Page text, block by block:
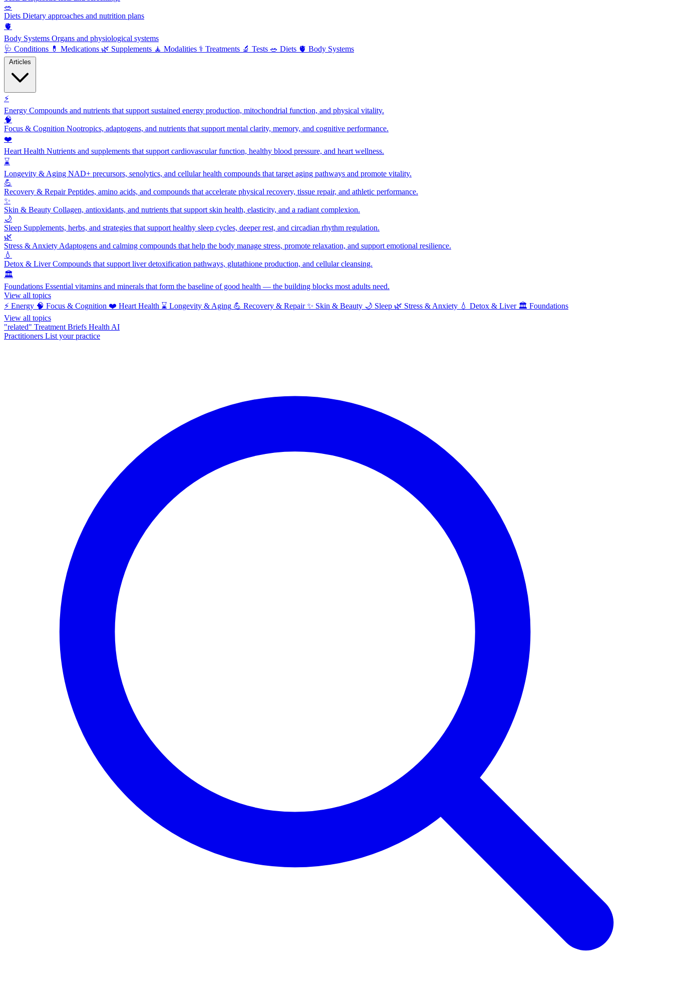
🥗
Diets Dietary approaches and nutrition plans
🫀
Body Systems Organs and physiological systems
🩺 Conditions 💊 Medications 🌿 Supplements 🧘 Modalities ⚕️ Treatments 🔬 Tests 🥗 Diets 🫀 Body Systems
⚡
Energy Compounds and nutrients that support sustained energy production, mitochondrial function, and physical vitality.
🧠
Focus & Cognition Nootropics, adaptogens, and nutrients that support mental clarity, memory, and cognitive performance.
❤️
Heart Health Nutrients and supplements that support cardiovascular function, healthy blood pressure, and heart wellness.
⌛
Longevity & Aging NAD+ precursors, senolytics, and cellular health compounds that target aging pathways and promote vitality.
💪
Recovery & RepairPeptides, amino acids, and compounds that accelerate physical recovery, tissue repair, and athletic performance.
✨
Skin & Beauty Collagen, antioxidants, and nutrients that support skin health, elasticity, and a radiant complexion.
🌙
Sleep Supplements, herbs, and strategies that support healthy sleep cycles, deeper rest, and circadian rhythm regulation.
🌿
Stress & Anxiety Adaptogens and calming compounds that help the body manage stress, promote relaxation, and support emotional resilience.
💧
Detox & LiverCompounds that support liver detoxification pathways, glutathione production, and cellular cleansing.
🏛️
Foundations Essential vitamins and minerals that form the baseline of good health — the building blocks most adults need.
View all topics
⚡ Energy 🧠 Focus & Cognition ❤️ Heart Health ⌛ Longevity & Aging 💪 Recovery & Repair ✨ Skin & Beauty 🌙 Sleep 🌿 Stress & Anxiety 💧 Detox & Liver 🏛️ Foundations
View all topics
"related" Treatment Briefs Health AI
Practitioners List your practice